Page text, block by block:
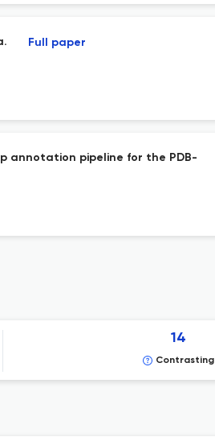
Full paper
annotation pipeline for the PDB-
14
Contrasting